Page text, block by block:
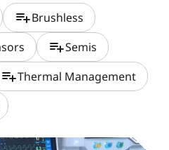
playlist_addBrushless
playlist_addSemis
playlist_addThermal Management